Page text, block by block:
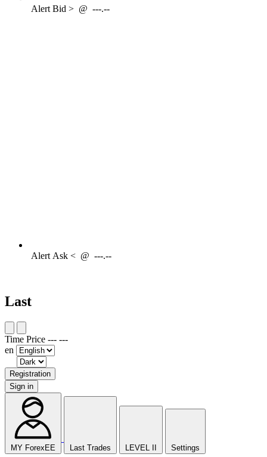
AlertBid > @ ---.--
AlertAsk < @ ---.--
Last
Time Price --- ---
en
Registration
Sign in
MY ForexEE Last Trades LEVEL II Settings